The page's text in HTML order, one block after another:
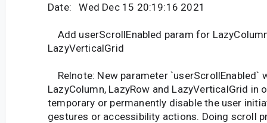
Date: Wed Dec 15 20:19:16 2021
Add userScrollEnabled param for
LazyVerticalGrid
Relnote: New parameter `userScrollEnabled`
LazyColumn, LazyRow and LazyVerticalGrid in
temporary or permanently disable the user
gestures or accessibility actions. Doing scroll